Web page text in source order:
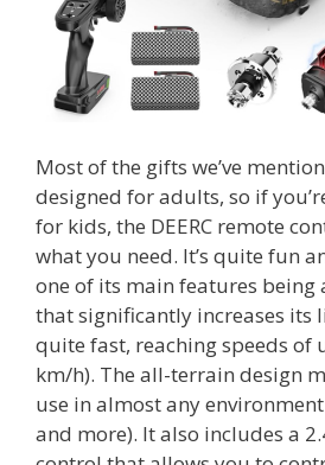
Most of the gifts we’ve
designed for adults, so if
for kids, the DEERC remote
what you need. It’s quite fun
one of its main features being
that significantly increases its
quite fast, reaching speeds of
km/h). The all-terrain design
use in almost any
and more). It also includes a